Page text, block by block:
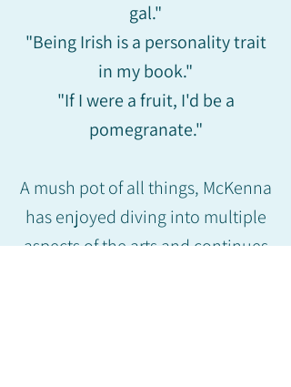
gal."
"Being Irish is a personality trait
in my book."
"If I were a fruit, I'd be a
pomegranate."
A mush pot of all things, McKenna
has enjoyed diving into multiple
aspects of the arts and continues